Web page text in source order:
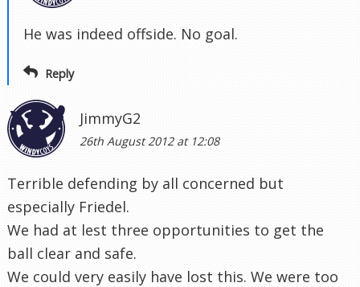
He was indeed offside. No goal.
Reply
JimmyG2
26th August 2012 at 12:08
Terrible defending by all concerned but
especially Friedel.
We had at lest three opportunities to get the
ball clear and safe.
We could very easily have lost this. We were too